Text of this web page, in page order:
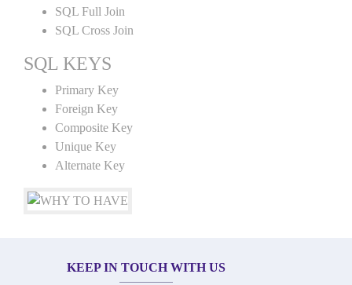
SQL Full Join
SQL Cross Join
SQL KEYS
Primary Key
Foreign Key
Composite Key
Unique Key
Alternate Key
KEEP IN TOUCH WITH US